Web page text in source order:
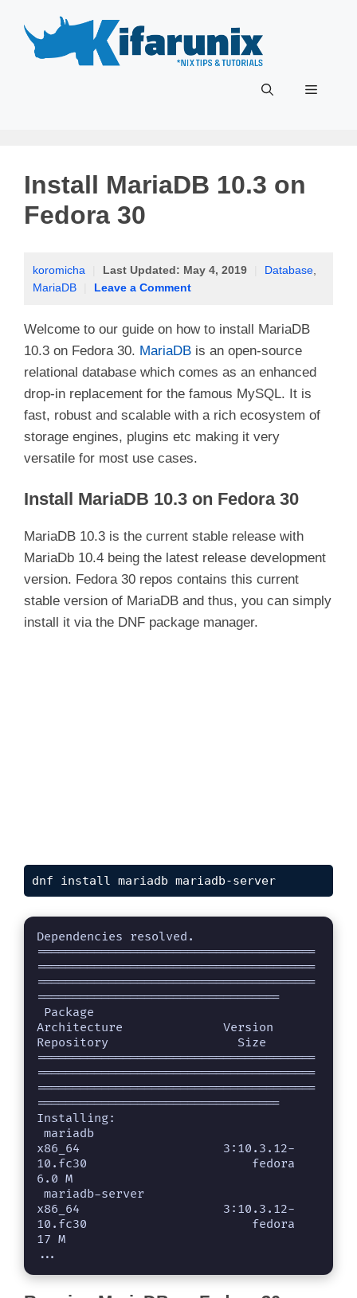
content
Menu
Install MariaDB 10.3 on
Fedora 30
koromicha Last Updated: May 4, 2019 Database
MariaDB
Leave a Comment
Welcome to our guide on how to install MariaDB
10.3 on Fedora 30. MariaDB is an open-source
relational database which comes as an enhanced
drop-in replacement for the famous MySQL. It is
fast, robust and scalable with a rich ecosystem of
storage engines, plugins etc making it very
versatile for most use cases.
Install MariaDB 10.3 on Fedora 30
MariaDB 10.3 is the current stable release with
MariaDb 10.4 being the latest release development
version. Fedora 30 repos contains this current
stable version of MariaDB and thus, you can simply
install it via the DNF package manager.
dnf install mariadb mariadb-server
Dependencies resolved.
=======================================
=======================================
=======================================
==================================
Architecture              Version
Repository                  Size
=======================================
=======================================
=======================================
==================================
Installing:
x86_64                    3:10.3.12-
10.fc30                       fedora
6.0 M
x86_64                    3:10.3.12-
10.fc30                       fedora
17 M
...